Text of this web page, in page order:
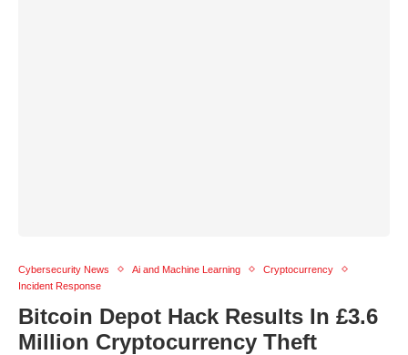
Cybersecurity News Ai and Machine Learning
Cryptocurrency
Incident Response
Bitcoin Depot Hack Results In £3.6
Million Cryptocurrency Theft